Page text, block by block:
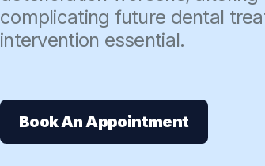
complicating future dental
intervention essential.
Book An Appointment